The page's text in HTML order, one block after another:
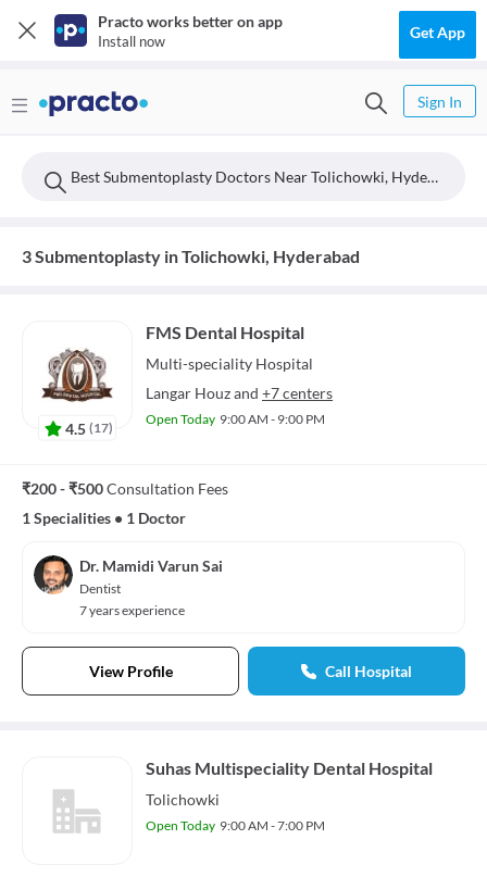
Practo works better on app
Install now Get App
Sign In
Best Submentoplasty Doctors Near Tolichowki, Hyderabad
3 Submentoplasty in Tolichowki, Hyderabad
4.5 (17)
FMS Dental Hospital
Multi-speciality Hospital
Langar Houzand +7 centers
Open Today 9:00 AM - 9:00 PM
₹200 - ₹500Consultation Fees
1 Specialities • 1 Doctor
Dr. Mamidi Varun Sai
Dentist
7 years experience
View Profile Call Hospital
Suhas Multispeciality Dental Hospital
Tolichowki
Open Today 9:00 AM - 7:00 PM